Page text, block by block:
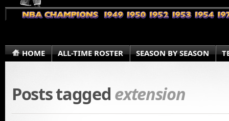
HOME ALL-TIME ROSTER SEASON BY SEASON
Posts tagged extension